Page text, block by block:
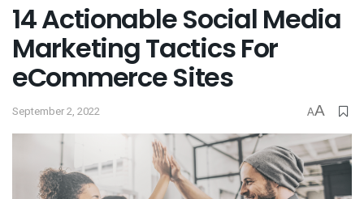
14 Actionable Social Media
Marketing Tactics For
eCommerce Sites
September 2, 2022 AA